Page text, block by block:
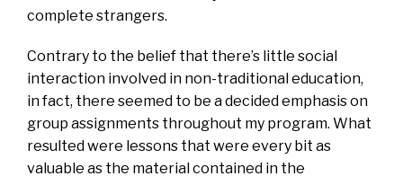
complete strangers.
Contrary to the belief that there’s little social
interaction involved in non-traditional education,
in fact, there seemed to be a decided emphasis on
group assignments throughout my program. What
resulted were lessons that were every bit as
valuable as the material contained in the